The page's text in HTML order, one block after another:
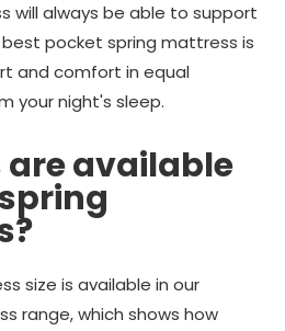
will always be able to support
pocket spring mattress is
and comfort in equal
your night's sleep.
are available
size is available in our
range, which shows how